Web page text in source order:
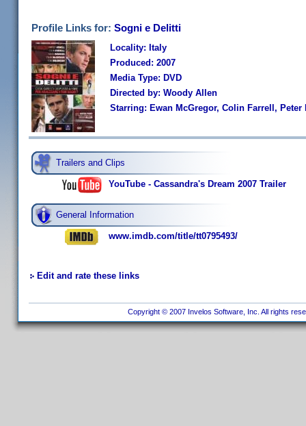
Profile Links for: Sogni e Delitti
Locality: Italy
Produced: 2007
Media Type: DVD
Directed by: Woody Allen
Starring: Ewan McGregor, Colin Farrell,
Trailers and Clips
YouTube - Cassandra's Dream 2007 Trailer
General Information
www.imdb.com/title/tt0795493/
Edit and rate these links
Copyright © 2007 Invelos Software, Inc. All rights